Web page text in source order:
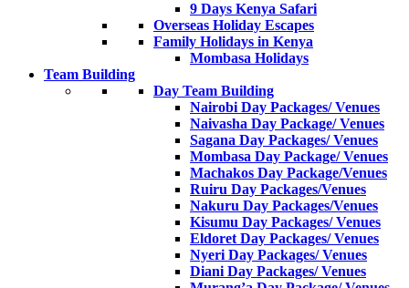
9 Days Kenya Safari
Overseas Holiday Escapes
Family Holidays in Kenya
Mombasa Holidays
Team Building
Day Team Building
Nairobi Day Packages/ Venues
Naivasha Day Package/ Venues
Sagana Day Packages/ Venues
Mombasa Day Package/ Venues
Machakos Day Package/Venues
Ruiru Day Packages/Venues
Nakuru Day Packages/Venues
Kisumu Day Packages/ Venues
Eldoret Day Packages/ Venues
Nyeri Day Packages/ Venues
Diani Day Packages/ Venues